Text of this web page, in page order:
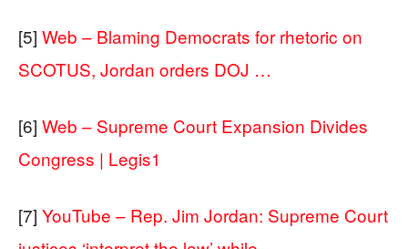
[5] Web – Blaming Democrats for rhetoric on
SCOTUS, Jordan orders DOJ …
[6] Web – Supreme Court Expansion Divides
Congress | Legis1
[7] YouTube – Rep. Jim Jordan: Supreme Court